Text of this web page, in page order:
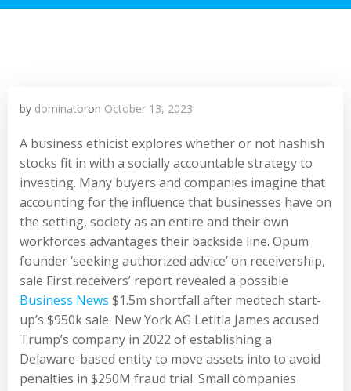
by dominatoron October 13, 2023
A business ethicist explores whether or not hashish
stocks fit in with a socially accountable strategy to
investing. Many buyers and companies imagine that
accounting for the influence that businesses have on
the setting, society as an entire and their own
workforces advantages their backside line. Opum
founder ‘seeking authorized advice’ on receivership,
sale First receivers’ report revealed a possible
Business News $1.5m shortfall after medtech start-
up’s $950k sale. New York AG Letitia James accused
Trump’s company in 2022 of establishing a
Delaware-based entity to move assets into to avoid
penalties in $250M fraud trial. Small companies